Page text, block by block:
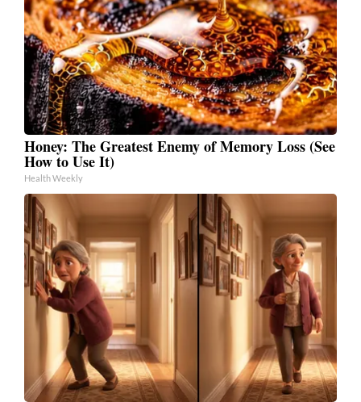
Honey: The Greatest Enemy of Memory Loss (See
How to Use It)
Health Weekly